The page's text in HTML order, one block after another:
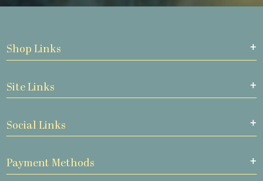
Shop Links
Site Links
Social Links
Payment Methods